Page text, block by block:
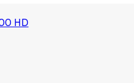
HD